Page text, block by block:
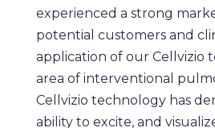
experienced a strong
potential customers and
application of our Cellvizio
area of interventional
Cellvizio technology has
ability to excite, and